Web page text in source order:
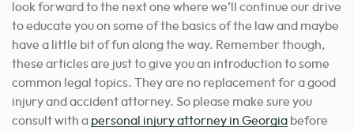
look forward to the next one where we’ll continue our drive
to educate you on some of the basics of the law and maybe
have a little bit of fun along the way. Remember though,
these articles are just to give you an introduction to some
common legal topics. They are no replacement for a good
injury and accident attorney. So please make sure you
consult with a personal injury attorney in Georgia before